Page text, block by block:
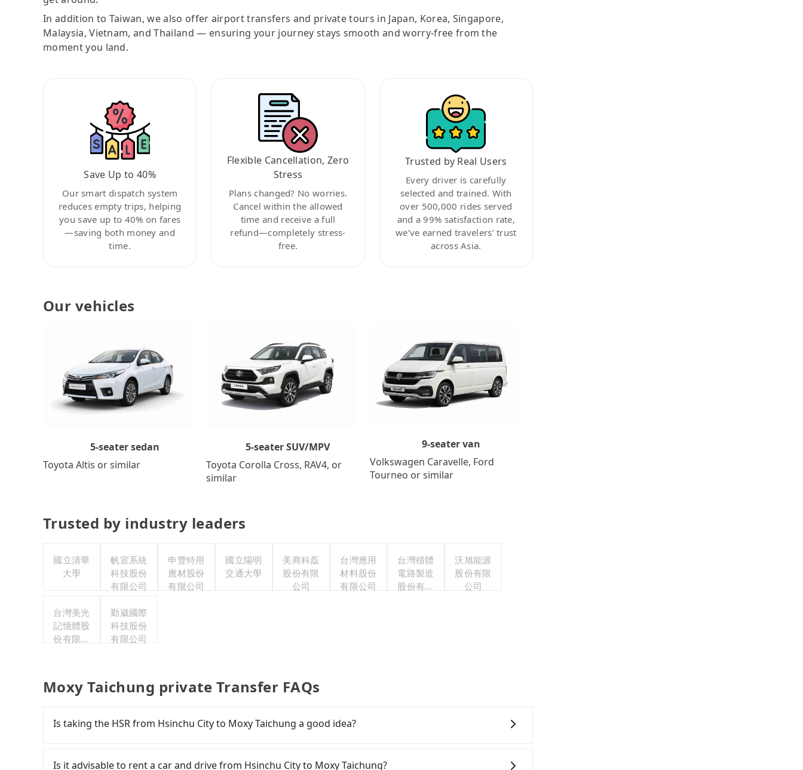
In addition to Taiwan, we also offer airport transfers and private tours in Japan, Korea, Singapore,
Malaysia, Vietnam, and Thailand — ensuring your journey stays smooth and worry-free from the
moment you land.
Save Up to 40%
Our smart dispatch system
reduces empty trips, helping
you save up to 40% on fares
—saving both money and
time.
Flexible Cancellation, Zero
Stress
Plans changed? No worries.
Cancel within the allowed
time and receive a full
refund—completely stress-
free.
Trusted by Real Users
Every driver is carefully
selected and trained. With
over 500,000 rides served
and a 99% satisfaction rate,
we’ve earned travelers’ trust
across Asia.
Our vehicles
5-seater sedan
Toyota Altis or similar
5-seater SUV/MPV
Toyota Corolla Cross, RAV4, or
similar
9-seater van
Volkswagen Caravelle, Ford
Tourneo or similar
Trusted by industry leaders
國立清華
大學
帆宣系統
科技股份
有限公司
申豐特用
應材股份
有限公司
國立陽明
交通大學
美商科磊
股份有限
公司
台灣應用
材料股份
有限公司
台灣積體
電路製造
股份有限
沃旭能源
股份有限
公司
台灣美光
記憶體股
份有限公
勤崴國際
科技股份
有限公司
Moxy Taichung private Transfer FAQs
Is taking the HSR from Hsinchu City to Moxy Taichung a good idea?
slow, and involves transfer hassles. From the earliest departure at 07:02 to the latest at 23:32, there
Is it advisable to rent a car and drive from Hsinchu City to Moxy Taichung?